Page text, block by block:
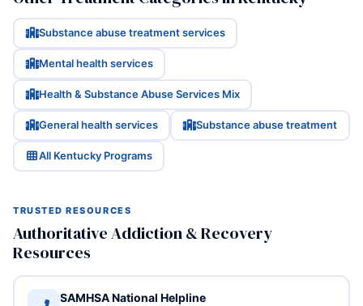
Substance abuse treatment services
Mental health services
Health & Substance Abuse Services Mix
General health services Substance abuse treatment
All Kentucky Programs
TRUSTED RESOURCES
Authoritative Addiction & Recovery
Resources
SAMHSA National Helpline